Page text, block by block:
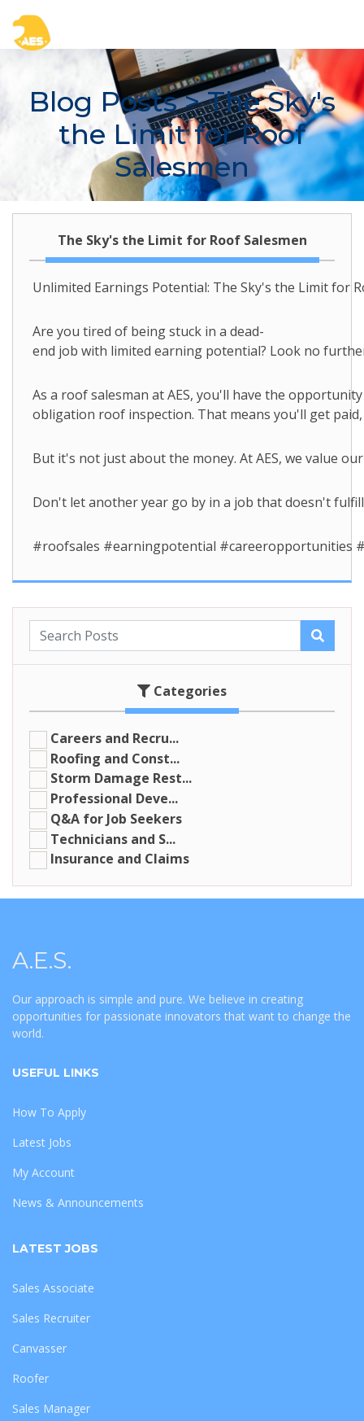
Blog Posts> The Sky's
the Limit for Roof
Salesmen
The Sky's the Limit for Roof Salesmen
Unlimited Earnings Potential: The Sky's the Limit for
Are you tired of being stuck in a dead-
end job with limited earning potential? Look no
As a roof salesman at AES, you'll have the
obligation roof inspection. That means you'll get
But it's not just about the money. At AES, we value
Don't let another year go by in a job that doesn't
#roofsales #earningpotential #careeropportunities
Categories
Careers and Recru...
Roofing and Const...
Storm Damage Rest...
Professional Deve...
Q&A for Job Seekers
Technicians and S...
Insurance and Claims
A.E.S.
Our approach is simple and pure. We believe in creating
opportunities for passionate innovators that want to change the
world.
USEFUL LINKS
How To Apply
Latest Jobs
My Account
News & Announcements
LATEST JOBS
Sales Associate
Sales Recruiter
Canvasser
Roofer
Sales Manager